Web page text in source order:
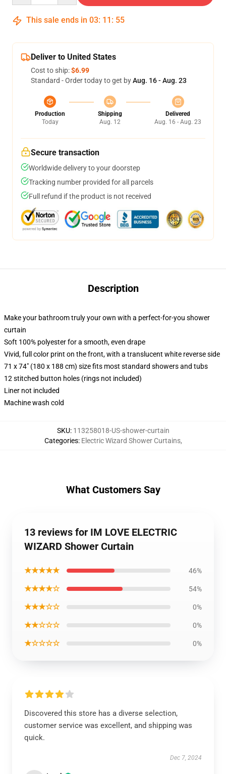
This sale ends in 03: 11 : 54
Deliver to United States
Cost to ship:$6.99
Standard - Order today to get byAug. 16 - Aug. 23
Production
Today
Shipping
Aug. 12
Delivered
Aug. 16 - Aug. 23
Secure transaction
Worldwide delivery to your doorstep
Tracking number provided for all parcels
Full refund if the product is not received
Description
Make your bathroom truly your own with a perfect-for-you shower
curtain
Soft 100% polyester for a smooth, even drape
Vivid, full color print on the front, with a translucent white reverse side
71 x 74" (180 x 188 cm) size fits most standard showers and tubs
12 stitched button holes (rings not included)
Liner not included
Machine wash cold
SKU: 113258018-US-shower-curtain
Categories: Electric Wizard Shower Curtains,
What Customers Say
13 reviews for IM LOVE ELECTRIC
WIZARD Shower Curtain
★★★★★ 46%
★★★★☆ 54%
★★★☆☆ 0%
★★☆☆☆ 0%
★☆☆☆☆ 0%
Discovered this store has a diverse selection,
customer service was excellent, and shipping was
quick.
Dec 7, 2024